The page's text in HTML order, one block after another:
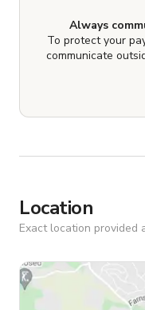
Always
To protect your
communicate
Location
Exact location provided